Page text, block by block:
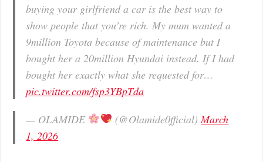
buying your girlfriend a car is the best way to
show people that you’re rich. My mum wanted a
9million Toyota because of maintenance but I
bought her a 20million Hyundai instead. If I had
bought her exactly what she requested for…
pic.twitter.com/fsp3YBpTda
— OLAMIDE
(@Olamide0fficial) March
1, 2026